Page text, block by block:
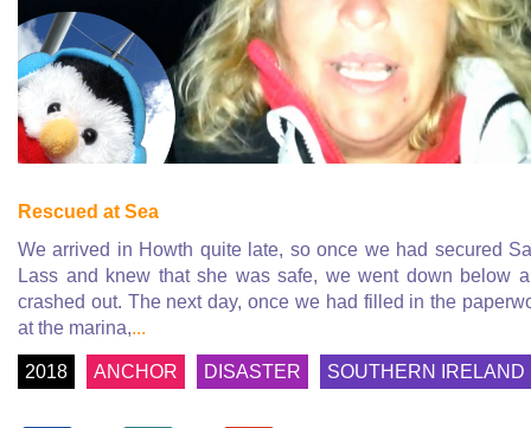
Rescued at Sea
We arrived in Howth quite late, so once we had secured
Lass and knew that she was safe, we went down below
crashed out. The next day, once we had filled in the
at the marina,...
2018 ANCHOR DISASTER SOUTHERN IRELAND